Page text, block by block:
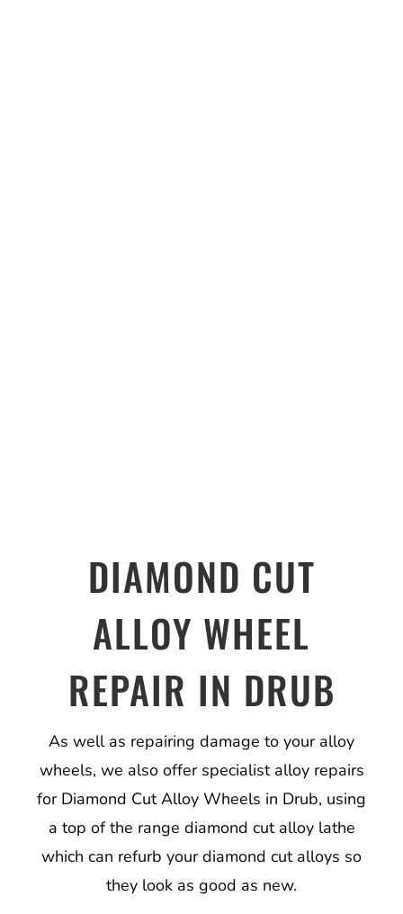
DIAMOND CUT
ALLOY WHEEL
REPAIR IN DRUB
As well as repairing damage to your alloy
wheels, we also offer specialist alloy repairs
for Diamond Cut Alloy Wheels in Drub, using
a top of the range diamond cut alloy lathe
which can refurb your diamond cut alloys so
they look as good as new.